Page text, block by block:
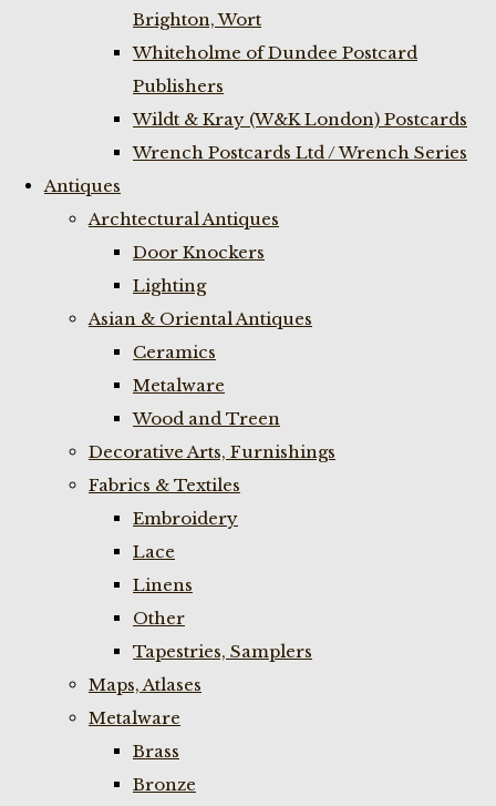
Brighton, Wort
Whiteholme of Dundee Postcard
Publishers
Wildt & Kray (W&K London) Postcards
Wrench Postcards Ltd / Wrench Series
Antiques
Archtectural Antiques
Door Knockers
Lighting
Asian & Oriental Antiques
Ceramics
Metalware
Wood and Treen
Decorative Arts, Furnishings
Fabrics & Textiles
Embroidery
Lace
Linens
Other
Tapestries, Samplers
Maps, Atlases
Metalware
Brass
Bronze